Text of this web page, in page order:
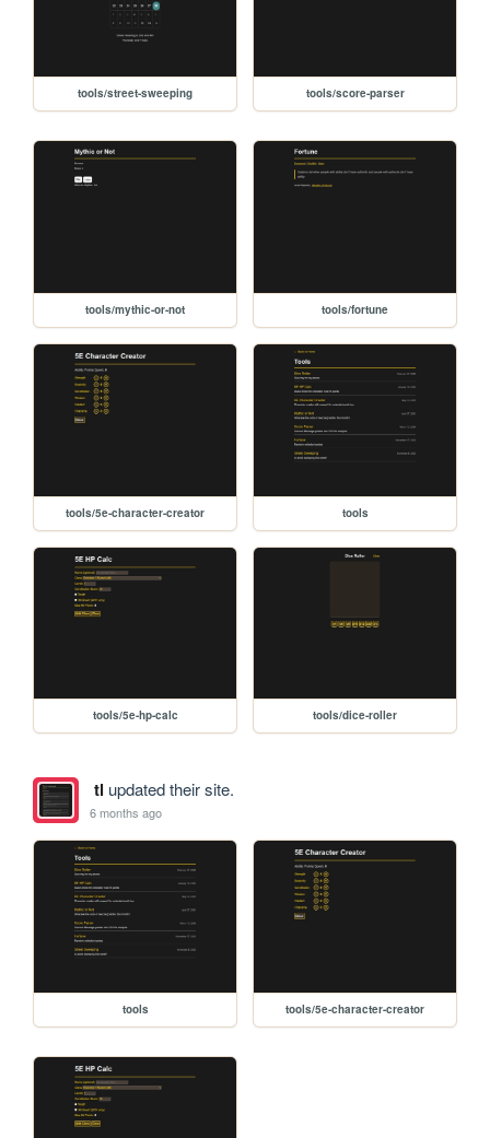
tools/street-sweeping tools/score-parser
tools/mythic-or-not tools/fortune
tools/5e-character-creator tools
tools/5e-hp-calc tools/dice-roller
tl updated their site.
6 months ago
tools tools/5e-character-creator